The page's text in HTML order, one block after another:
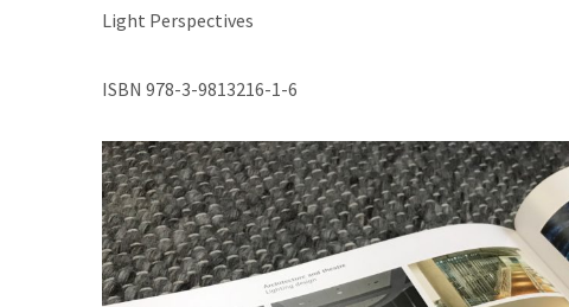
Light Perspectives
ISBN 978-3-9813216-1-6